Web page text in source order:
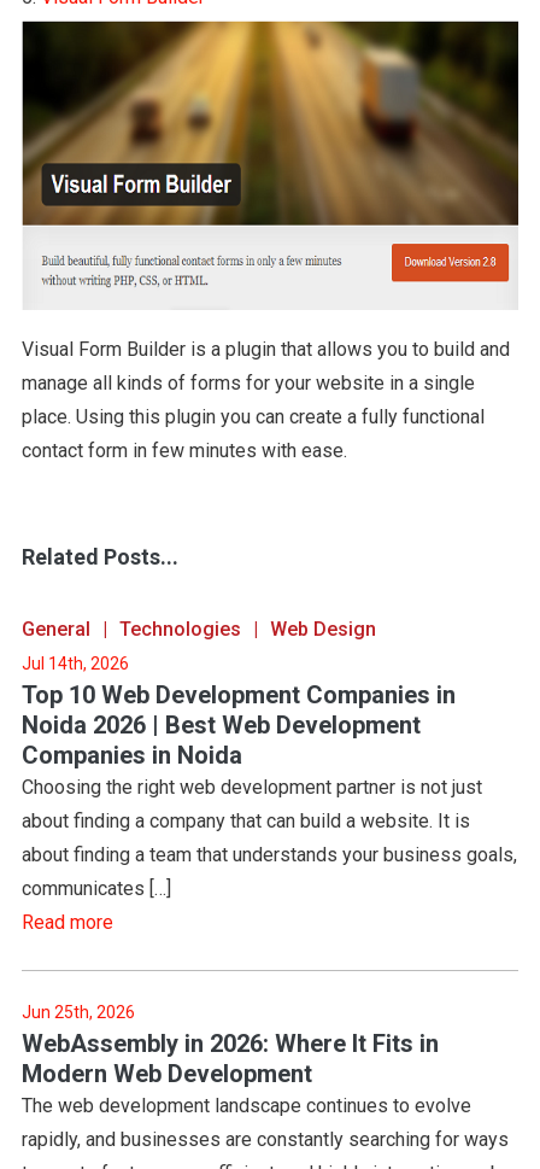
Visual Form Builder is a plugin that allows you to build and
manage all kinds of forms for your website in a single
place. Using this plugin you can create a fully functional
contact form in few minutes with ease.
Related Posts...
General Technologies Web Design
Jul 14th, 2026
Top 10 Web Development Companies in
Noida 2026 | Best Web Development
Companies in Noida
Choosing the right web development partner is not just
about finding a company that can build a website. It is
about finding a team that understands your business goals,
communicates […]
Read more
Jun 25th, 2026
WebAssembly in 2026: Where It Fits in
Modern Web Development
The web development landscape continues to evolve
rapidly, and businesses are constantly searching for ways